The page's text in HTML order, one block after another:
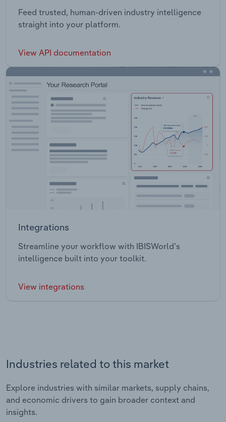
Feed trusted, human-driven industry intelligence
straight into your platform.
View API documentation
Integrations
Streamline your workflow with IBISWorld’s
intelligence built into your toolkit.
View integrations
Industries related to this market
Explore industries with similar markets, supply chains,
and economic drivers to gain broader context and
insights.